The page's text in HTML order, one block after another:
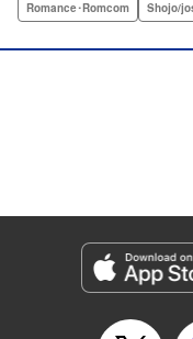
parents own a
by Jesika Brooks,
Episode Details
Released: Apr 11, 2023
Book Length: 21 pages
Romance･Romcom Shojo/